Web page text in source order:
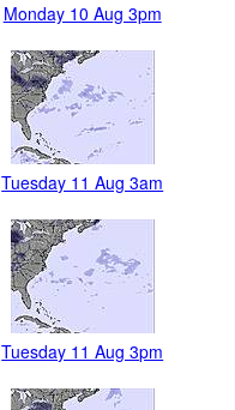
Monday 10 Aug 3pm
Tuesday 11 Aug 3am
Tuesday 11 Aug 3pm